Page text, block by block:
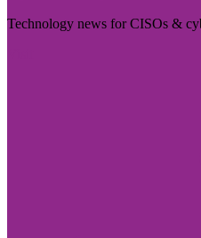
Technology news for CISOs &